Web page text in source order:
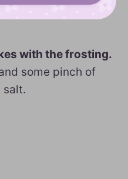
with the frosting.
some pinch of
salt.